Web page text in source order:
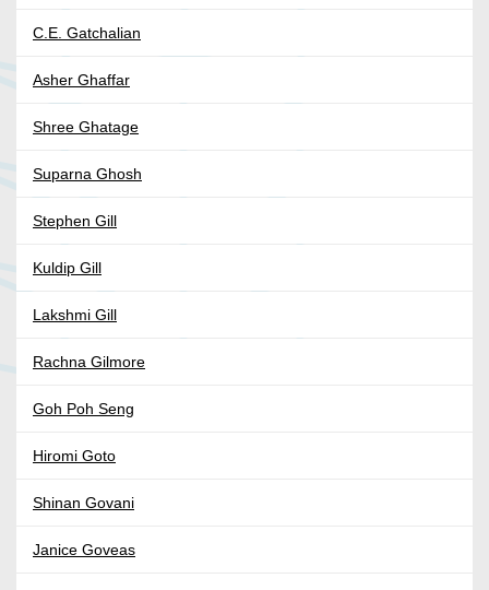
C.E. Gatchalian
Asher Ghaffar
Shree Ghatage
Suparna Ghosh
Stephen Gill
Kuldip Gill
Lakshmi Gill
Rachna Gilmore
Goh Poh Seng
Hiromi Goto
Shinan Govani
Janice Goveas